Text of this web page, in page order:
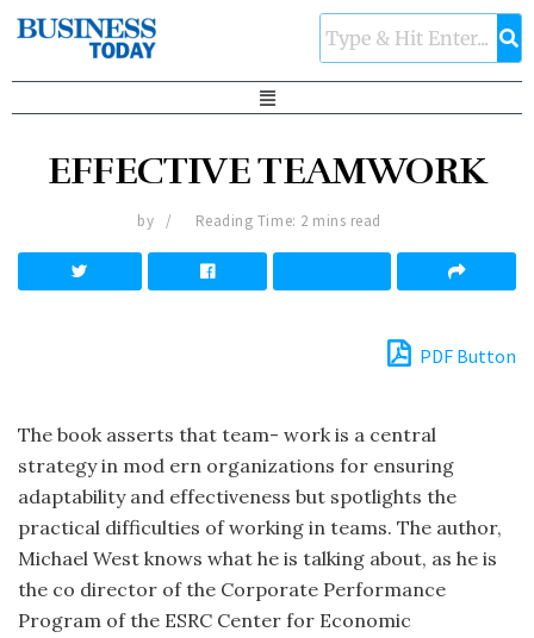
EFFECTIVE TEAMWORK
by Reading Time: 2 mins read
PDF Button
The book asserts that team- work is a central
strategy in mod ern organizations for ensuring
adaptability and effectiveness but spotlights the
practical difficulties of working in teams. The author,
Michael West knows what he is talking about, as he is
the co director of the Corporate Performance
Program of the ESRC Center for Economic